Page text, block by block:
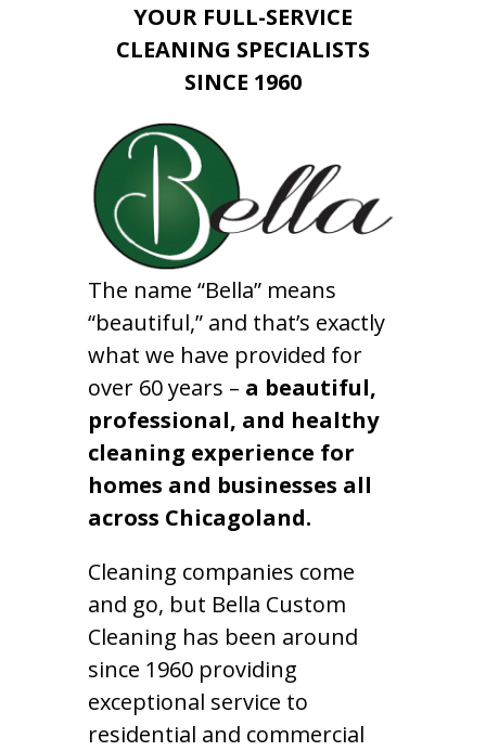
YOUR FULL-SERVICE
CLEANING SPECIALISTS
SINCE 1960
The name “Bella” means
“beautiful,” and that’s exactly
what we have provided for
over 60 years – a beautiful,
professional, and healthy
cleaning experience for
homes and businesses all
across Chicagoland.
Cleaning companies come
and go, but Bella Custom
Cleaning has been around
since 1960 providing
exceptional service to
residential and commercial